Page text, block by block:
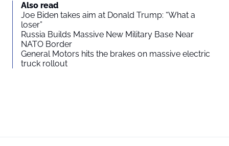
Also read
Joe Biden takes aim at Donald Trump: “What a
loser”
Russia Builds Massive New Military Base Near
NATO Border
General Motors hits the brakes on massive electric
truck rollout